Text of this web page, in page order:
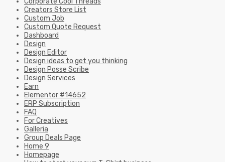
Creators Store List
Custom Job
Custom Quote Request
Dashboard
Design
Design Editor
Design ideas to get you thinking
Design Posse Scribe
Design Services
Earn
Elementor #14652
ERP Subscription
FAQ
For Creatives
Galleria
Group Deals Page
Home 9
Homepage